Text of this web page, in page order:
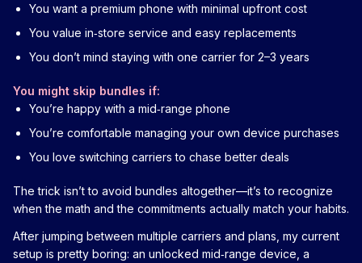
You want a premium phone with minimal upfront cost
You value in‑store service and easy replacements
You don’t mind staying with one carrier for 2–3 years
You might skip bundles if:
You’re happy with a mid‑range phone
You’re comfortable managing your own device purchases
You love switching carriers to chase better deals
The trick isn’t to avoid bundles altogether—it’s to recognize
when the math and the commitments actually match your habits.
After jumping between multiple carriers and plans, my current
setup is pretty boring: an unlocked mid‑range device, a